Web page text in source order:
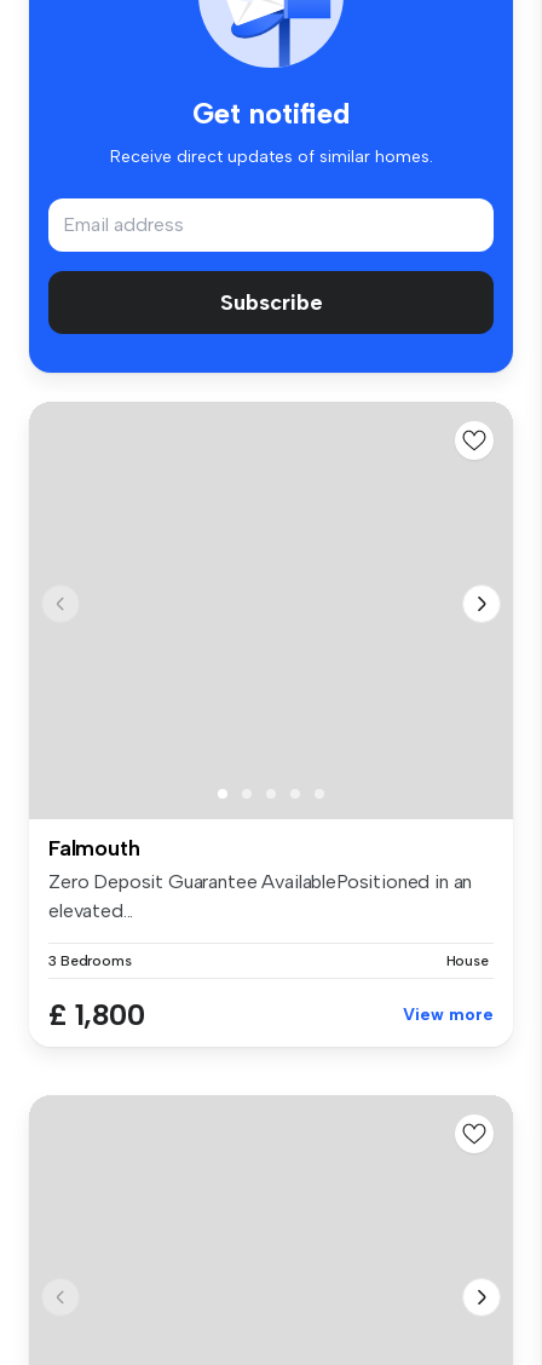
Get notified
Receive direct updates of similar homes.
Subscribe
Falmouth
Zero Deposit Guarantee AvailablePositioned in an
elevated...
3 Bedrooms House
£ 1,800 View more